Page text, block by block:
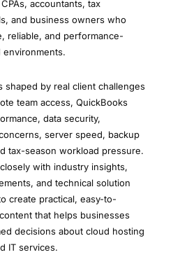
accountants, tax
and business owners who
reliable, and performance-
shaped by real client challenges
team access, QuickBooks
data security,
server speed, backup
tax-season workload pressure.
with industry insights,
and technical solution
create practical, easy-to-
that helps businesses
decisions about cloud hosting
IT services.